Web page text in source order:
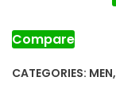
Compare
CATEGORIES: MEN,